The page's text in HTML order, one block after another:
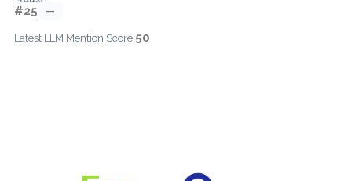
#25 —
Latest LLM Mention Score:50